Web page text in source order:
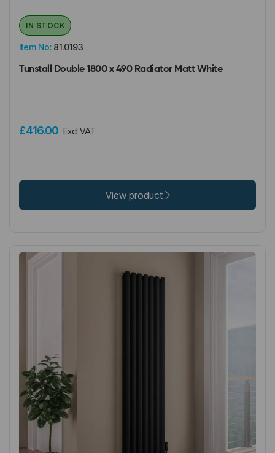
Item No: 81.0193
IN STOCK
Tunstall Double 1800 x 490 Radiator Matt White
£416.00 Excl VAT
View product